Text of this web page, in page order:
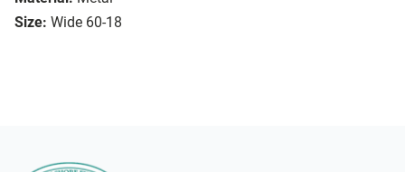
Size: Wide 60-18